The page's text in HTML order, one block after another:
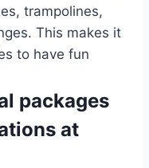
trampolines,
This makes it
to have fun
packages
at